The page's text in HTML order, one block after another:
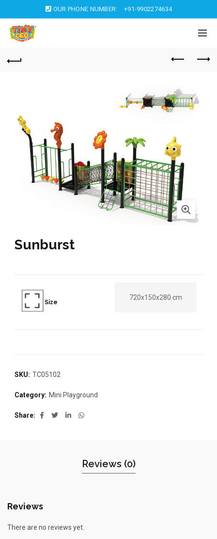
OUR PHONE NUMBER: +91-9902274634
Sunburst
Size
720x150x280 cm
SKU: TC05102
Category: Mini Playground
Share
Reviews (0)
Reviews
There are no reviews yet.